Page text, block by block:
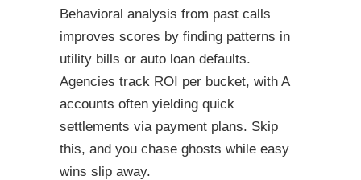
Behavioral analysis from past calls
improves scores by finding patterns in
utility bills or auto loan defaults.
Agencies track ROI per bucket, with A
accounts often yielding quick
settlements via payment plans. Skip
this, and you chase ghosts while easy
wins slip away.